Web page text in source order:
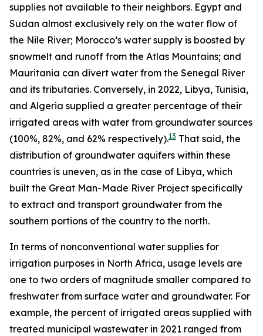
supplies not available to their neighbors. Egypt and
Sudan almost exclusively rely on the water flow of
the Nile River; Morocco’s water supply is boosted by
snowmelt and runoff from the Atlas Mountains; and
Mauritania can divert water from the Senegal River
and its tributaries. Conversely, in 2022, Libya, Tunisia,
and Algeria supplied a greater percentage of their
irrigated areas with water from groundwater sources
(100%, 82%, and 62% respectively).13 That said, the
distribution of groundwater aquifers within these
countries is uneven, as in the case of Libya, which
built the Great Man-Made River Project specifically
to extract and transport groundwater from the
southern portions of the country to the north.
In terms of nonconventional water supplies for
irrigation purposes in North Africa, usage levels are
one to two orders of magnitude smaller compared to
freshwater from surface water and groundwater. For
example, the percent of irrigated areas supplied with
treated municipal wastewater in 2021 ranged from